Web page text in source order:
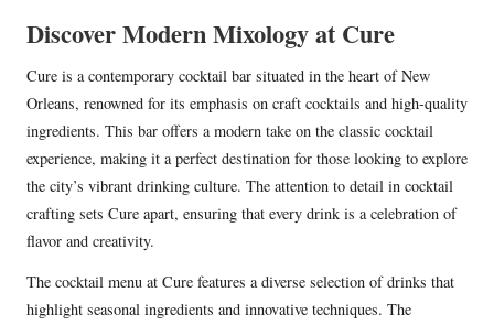
Discover Modern Mixology at Cure
Cure is a contemporary cocktail bar situated in the heart of New
Orleans, renowned for its emphasis on craft cocktails and high-quality
ingredients. This bar offers a modern take on the classic cocktail
experience, making it a perfect destination for those looking to explore
the city’s vibrant drinking culture. The attention to detail in cocktail
crafting sets Cure apart, ensuring that every drink is a celebration of
flavor and creativity.
The cocktail menu at Cure features a diverse selection of drinks that
highlight seasonal ingredients and innovative techniques. The